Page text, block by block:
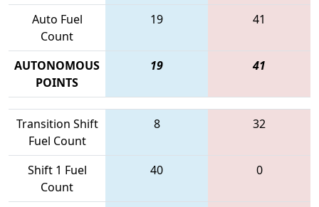
Auto Fuel
Count
19 41
AUTONOMOUS
POINTS
19 41
Transition Shift
Fuel Count
8 32
Shift 1 Fuel
Count
40 0